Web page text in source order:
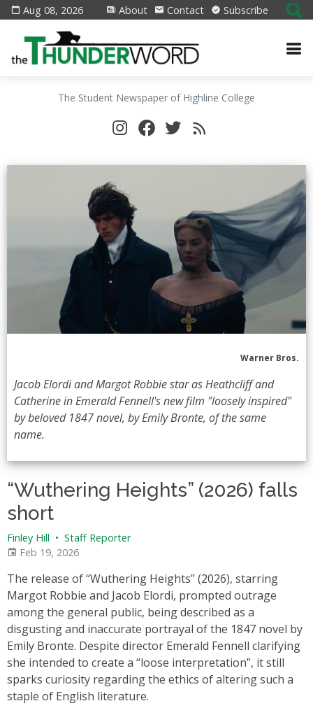
Aug 08, 2026 About Contact Subscribe
The Student Newspaper of Highline College
Warner Bros.
Jacob Elordi and Margot Robbie star as Heathcliff and
Catherine in Emerald Fennell's new film "loosely inspired"
by beloved 1847 novel, by Emily Bronte, of the same
name.
“Wuthering Heights” (2026) falls
short
Finley Hill • Staff Reporter
Feb 19, 2026
The release of “Wuthering Heights” (2026), starring
Margot Robbie and Jacob Elordi, prompted outrage
among the general public, being described as a
disgusting and inaccurate portrayal of the 1847 novel by
Emily Bronte. Despite director Emerald Fennell clarifying
she intended to create a “loose interpretation”, it still
sparks curiosity regarding the ethics of altering such a
staple of English literature.